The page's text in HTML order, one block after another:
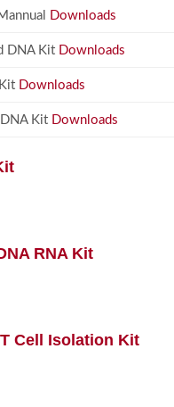
Downloads
DNA Kit Downloads
Downloads
Kit Downloads
RNA Kit
Cell Isolation Kit